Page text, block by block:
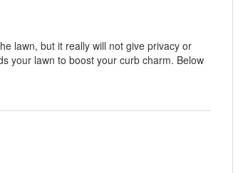
lawn, but it really will not give privacy or
your lawn to boost your curb charm. Below